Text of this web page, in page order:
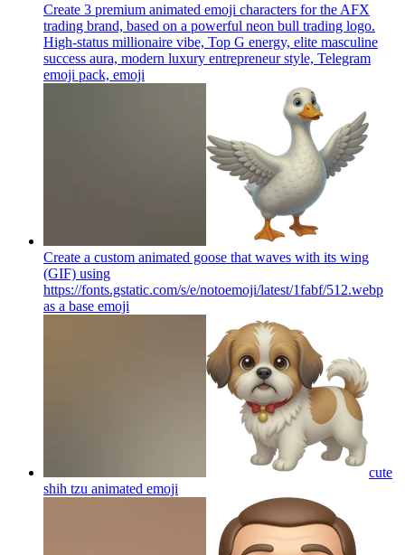
Create 3 premium animated emoji characters for the AFX
trading brand, based on a powerful neon bull trading logo.
High-status millionaire vibe, Top G energy, elite masculine
success aura, modern luxury entrepreneur style, Telegram
emoji pack, emoji
Create a custom animated goose that waves with its wing
(GIF) using
https://fonts.gstatic.com/s/e/notoemoji/latest/1fabf/512.webp
as a base emoji
cute
shih tzu animated emoji